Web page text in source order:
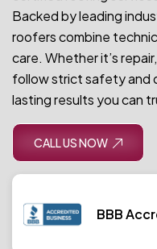
Backed by leading
roofers combine
care. Whether it’s
follow strict safety and
lasting results you can
CALL US NOW
BBB